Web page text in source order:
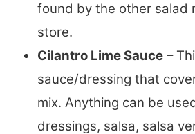
found by the other salad
store.
Cilantro Lime Sauce –
sauce/dressing that
mix. Anything can be
dressings, salsa, salsa